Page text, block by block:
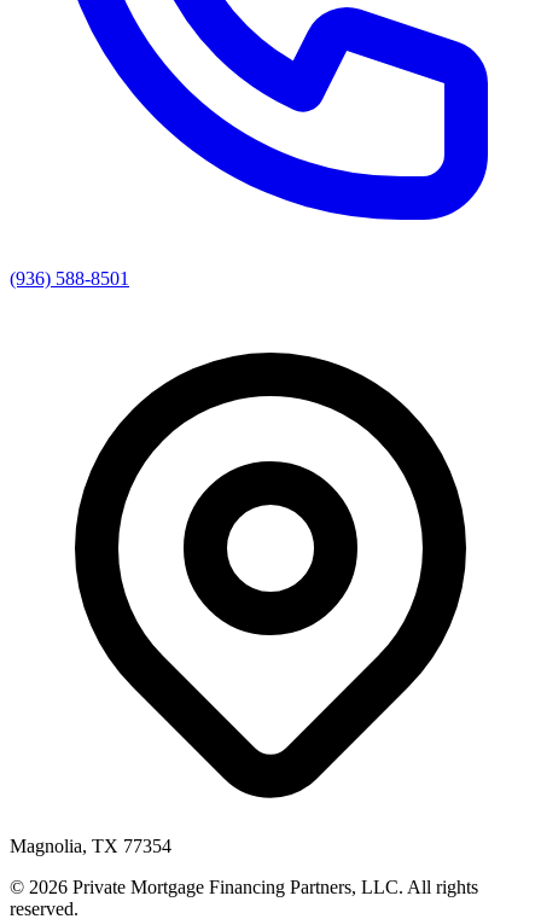
(936) 588-8501
Magnolia, TX 77354
© 2026 Private Mortgage Financing Partners, LLC. All rights
reserved.